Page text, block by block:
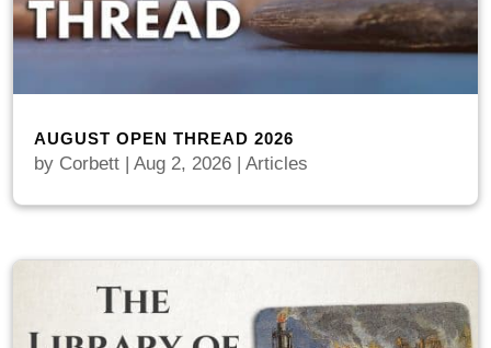
AUGUST OPEN THREAD 2026
by Corbett |Aug 2, 2026 |Articles